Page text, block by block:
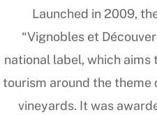
Launched in 2009,
“Vignobles et
national label, which aims
tourism around the theme
vineyards. It was